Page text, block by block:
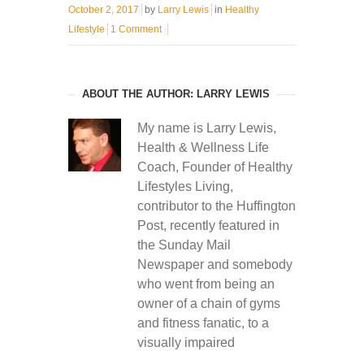
October 2, 2017 by Larry Lewis in Healthy
Lifestyle
1 Comment
ABOUT THE AUTHOR: LARRY LEWIS
My name is Larry Lewis,
Health & Wellness Life
Coach, Founder of Healthy
Lifestyles Living,
contributor to the Huffington
Post, recently featured in
the Sunday Mail
Newspaper and somebody
who went from being an
owner of a chain of gyms
and fitness fanatic, to a
visually impaired